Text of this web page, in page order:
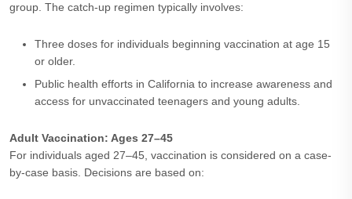
group. The catch-up regimen typically involves:
Three doses for individuals beginning vaccination at age 15
or older.
Public health efforts in California to increase awareness and
access for unvaccinated teenagers and young adults.
Adult Vaccination: Ages 27–45
For individuals aged 27–45, vaccination is considered on a case-
by-case basis. Decisions are based on: